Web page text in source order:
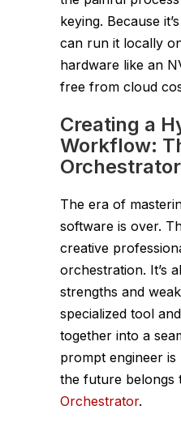
keying. Because it’s
can run it locally
hardware like an
free from cloud
Creating a
Workflow:
Orchestrator
The era of
software is over.
creative
orchestration. It’s
strengths and
specialized tool
together into a
prompt engineer is
the future belongs
Orchestrator.